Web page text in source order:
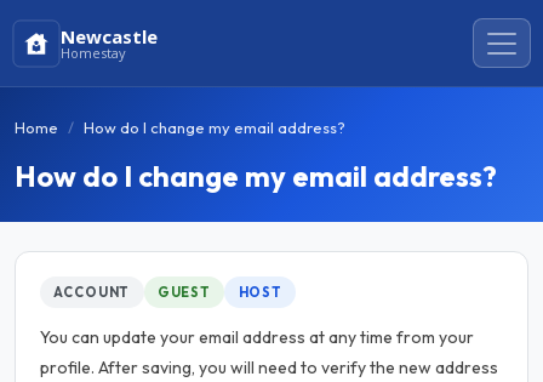
Newcastle
Homestay
Home How do I change my email address?
How do I change my email address?
ACCOUNT GUEST HOST
You can update your email address at any time from your
profile. After saving, you will need to verify the new address